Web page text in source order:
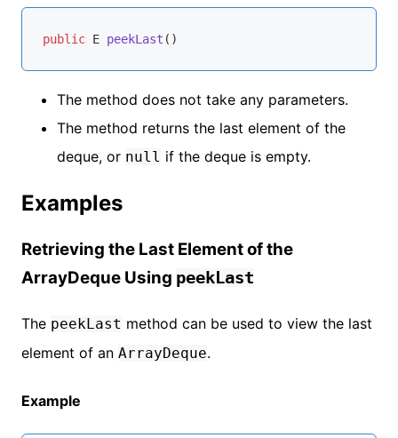
public E peekLast ()
The method does not take any parameters.
The method returns the last element of the
deque, or null if the deque is empty.
Examples
Retrieving the Last Element of the
ArrayDeque Using peekLast
The peekLast method can be used to view the last
element of an ArrayDeque.
Example